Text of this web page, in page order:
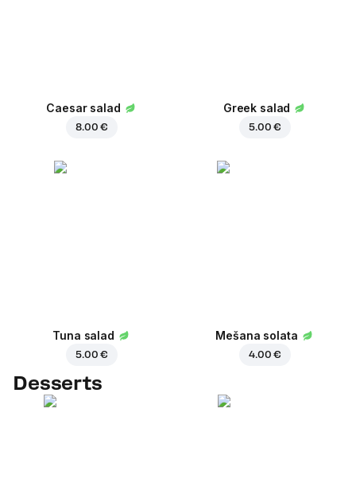
Caesar salad
8.00 €
Greek salad
5.00 €
Tuna salad
5.00 €
Mešana solata
4.00 €
Desserts